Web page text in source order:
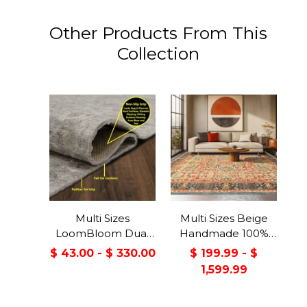
Other Products From This
Collection
Multi Sizes
LoomBloom Dual
Surface Felt &
$ 43.00 - $ 330.00
Multi Sizes Beige
Handmade 100%
Wool Arts & Craft
Transitional Oriental
Area Rug
$ 199.99 - $
1,599.99